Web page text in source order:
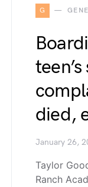
G
died,
January 26,
Taylor
Ranch